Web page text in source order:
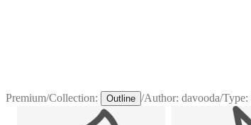
Premium/Collection: Outline /Author: davooda/Type: